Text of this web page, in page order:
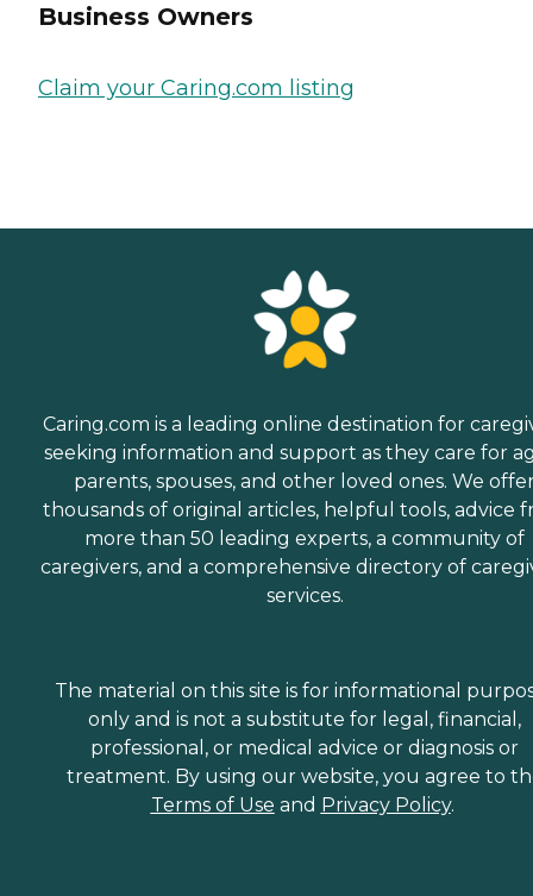
Business Owners
Claim your Caring.com listing
Caring.com is a leading online destination for
seeking information and support as they care for
parents, spouses, and other loved ones. We
thousands of original articles, helpful tools, advice
more than 50 leading experts, a community of
caregivers, and a comprehensive directory of
services.
The material on this site is for informational
only and is not a substitute for legal, financial,
professional, or medical advice or diagnosis or
treatment. By using our website, you agree to
Terms of Use and Privacy Policy.